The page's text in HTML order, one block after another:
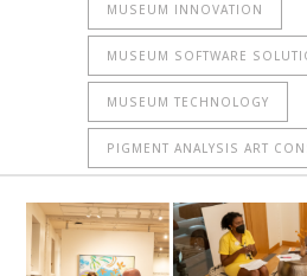
MUSEUM INNOVATION
MUSEUM SOFTWARE
MUSEUM TECHNOLOGY
PIGMENT ANALYSIS ART